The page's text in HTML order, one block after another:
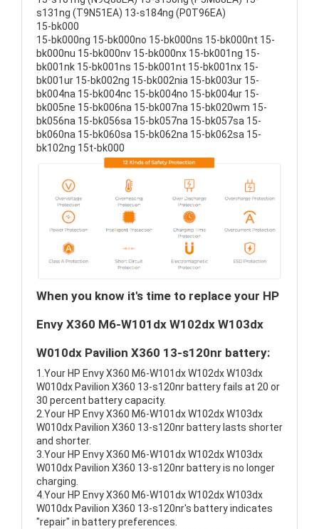
s131ng (T9N51EA) 13-s184ng (P0T96EA)
15-bk000
15-bk000ng 15-bk000no 15-bk000ns 15-bk000nt 15-
bk000nu 15-bk000nv 15-bk000nx 15-bk001ng 15-
bk001nk 15-bk001ns 15-bk001nt 15-bk001nx 15-
bk001ur 15-bk002ng 15-bk002nia 15-bk003ur 15-
bk004na 15-bk004nc 15-bk004no 15-bk004ur 15-
bk005ne 15-bk006na 15-bk007na 15-bk020wm 15-
bk056na 15-bk056sa 15-bk057na 15-bk057sa 15-
bk060na 15-bk060sa 15-bk062na 15-bk062sa 15-
bk102ng 15t-bk000
When you know it's time to replace your HP
Envy X360 M6-W101dx W102dx W103dx
W010dx Pavilion X360 13-s120nr battery:
1.Your HP Envy X360 M6-W101dx W102dx W103dx
W010dx Pavilion X360 13-s120nr battery fails at 20 or
30 percent battery capacity.
2.Your HP Envy X360 M6-W101dx W102dx W103dx
W010dx Pavilion X360 13-s120nr battery lasts shorter
and shorter.
3.Your HP Envy X360 M6-W101dx W102dx W103dx
W010dx Pavilion X360 13-s120nr battery is no longer
charging.
4.Your HP Envy X360 M6-W101dx W102dx W103dx
W010dx Pavilion X360 13-s120nr's battery indicates
"repair" in battery preferences.